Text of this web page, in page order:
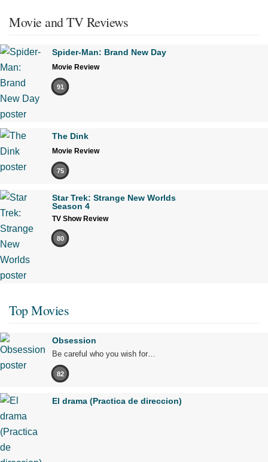
Movie and TV Reviews
Spider-Man: Brand New Day
Movie Review
91
The Dink
Movie Review
75
Star Trek: Strange New Worlds
Season 4
TV Show Review
80
Top Movies
Obsession
Be careful who you wish for…
82
El drama (Practica de direccion)